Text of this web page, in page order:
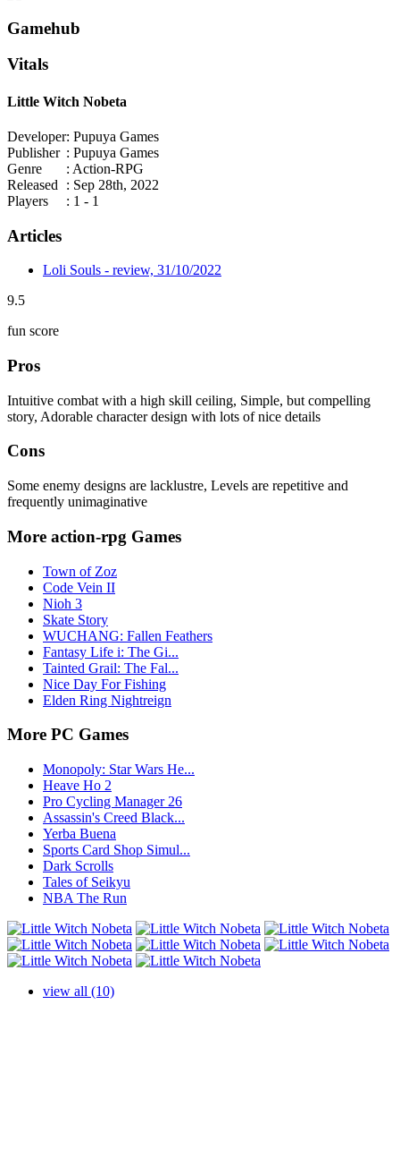
Gamehub
Vitals
Little Witch Nobeta
Developer: Pupuya Games
Publisher : Pupuya Games
Genre
: Action-RPG
Released
: Sep 28th, 2022
Players
: 1 - 1
Articles
Loli Souls - review, 31/10/2022
9.5
fun score
Pros
Intuitive combat with a high skill ceiling, Simple, but compelling
story, Adorable character design with lots of nice details
Cons
Some enemy designs are lacklustre, Levels are repetitive and
frequently unimaginative
More action-rpg Games
Town of Zoz
Code Vein II
Nioh 3
Skate Story
WUCHANG: Fallen Feathers
Fantasy Life i: The Gi...
Tainted Grail: The Fal...
Nice Day For Fishing
Elden Ring Nightreign
More PC Games
Monopoly: Star Wars He...
Heave Ho 2
Pro Cycling Manager 26
Assassin's Creed Black...
Yerba Buena
Sports Card Shop Simul...
Dark Scrolls
Tales of Seikyu
NBA The Run
view all (10)